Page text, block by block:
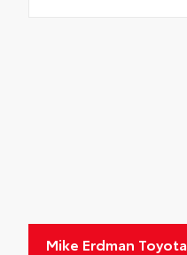
Mike Erdman Toyota